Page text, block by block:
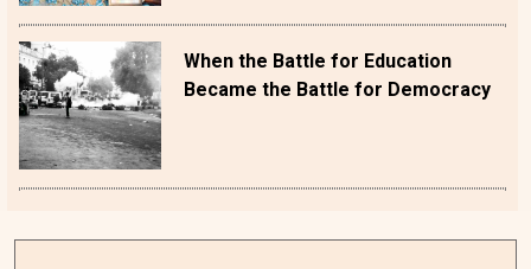
When the Battle for Education
Became the Battle for Democracy